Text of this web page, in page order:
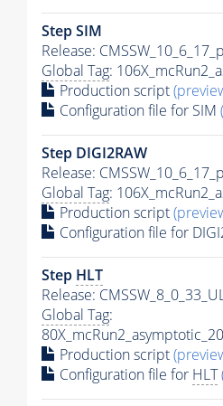
Step SIM
Release:
Global Tag:
Production script
Configuration file for SIM
Step DIGI2RAW
Release:
Global Tag:
Production script
Configuration file for
Step HLT
Release:
Global Tag:
Production script
Configuration file for HLT